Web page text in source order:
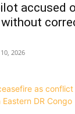
accused
2026